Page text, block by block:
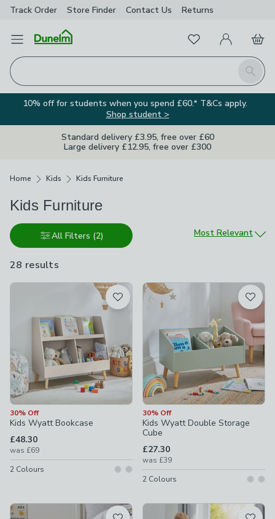
Track Order Store Finder Contact Us Returns
Open Menu
Search
FavouritesMy Account
Basket
10% off for students when you spend £60.* T&Cs apply.
Shop student >
Standard delivery £3.95, free over £60
Large delivery £12.95, free over £300
Home Kids Kids Furniture
Kids Furniture
All Filters (2)
28 results
available
Sort by
Most Relevant
Product List
30% Off
Kids Wyatt Bookcase
£48.30
was £69
2 Colours
30% Off
Kids Wyatt Double Storage
Cube
£27.30
was £39
2 Colours